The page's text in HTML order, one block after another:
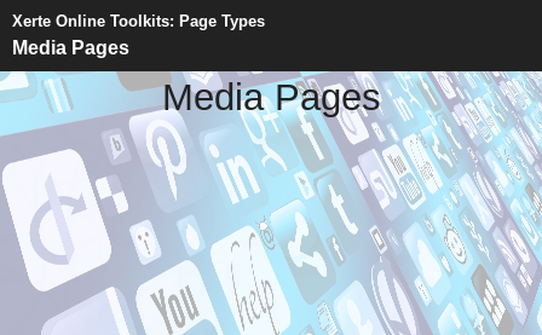
Xerte Online Toolkits: Page Types
Media Pages
Media Pages